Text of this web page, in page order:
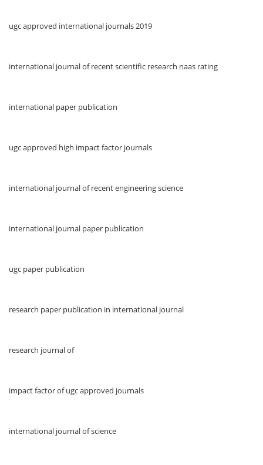
ugc approved international journals 2019
international journal of recent scientific research naas rating
international paper publication
ugc approved high impact factor journals
international journal of recent engineering science
international journal paper publication
ugc paper publication
research paper publication in international journal
research journal of
impact factor of ugc approved journals
international journal of science